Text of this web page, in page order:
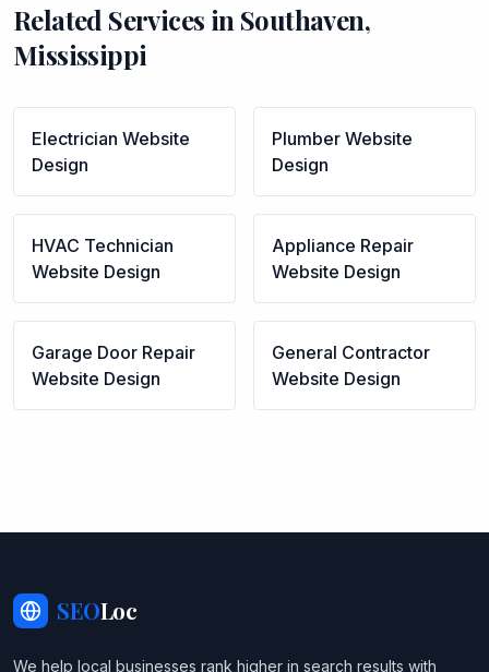
Related Services in Southaven,
Mississippi
Electrician Website
Design
Plumber Website
Design
HVAC Technician
Website Design
Appliance Repair
Website Design
Garage Door Repair
Website Design
General Contractor
Website Design
SEOLoc
We help local businesses rank higher in search results with